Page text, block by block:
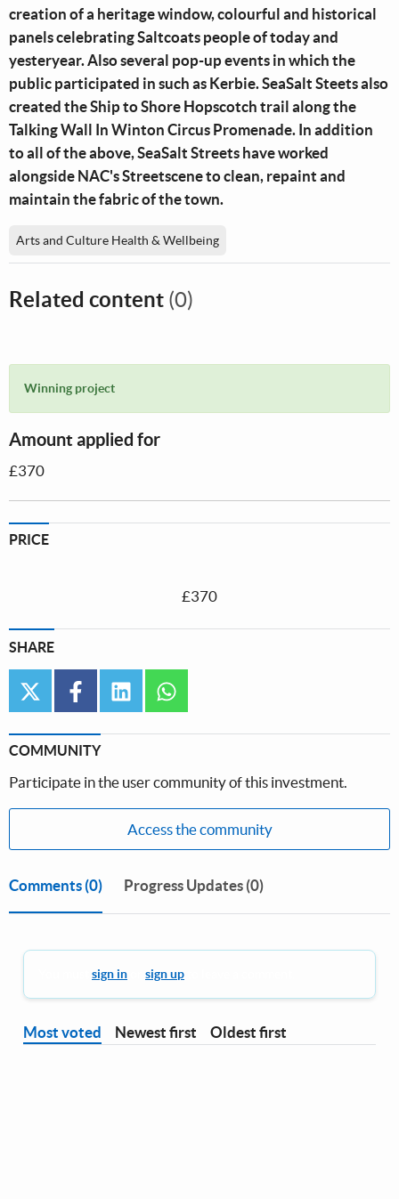
creation of a heritage window, colourful and historical
panels celebrating Saltcoats people of today and
yesteryear. Also several pop-up events in which the
public participated in such as Kerbie. SeaSalt Steets also
created the Ship to Shore Hopscotch trail along the
Talking Wall In Winton Circus Promenade. In addition
to all of the above, SeaSalt Streets have worked
alongside NAC's Streetscene to clean, repaint and
maintain the fabric of the town.
Arts and Culture Health & Wellbeing
Related content (0)
Winning project
Amount applied for
£370
PRICE
£370
SHARE
twitter facebooklinkedin
COMMUNITY
Participate in the user community of this investment.
Access the community
Comments (0) Progress Updates (0)
sign in sign up
Most voted Newest first Oldest first